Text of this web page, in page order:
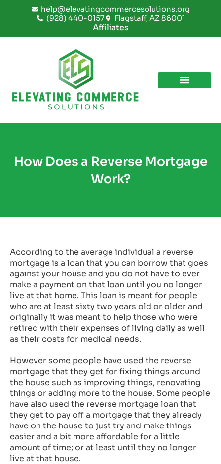
help@elevatingcommercesolutions.org
(928) 440-0157
Flagstaff, AZ 86001
Affiliates
How Does a Reverse Mortgage
Work?
According to the average individual a reverse
mortgage is a loan that you can borrow that goes
against your house and you do not have to ever
make a payment on that loan until you no longer
live at that home. This loan is meant for people
who are at least sixty two years old or older and
originally it was meant to help those who were
retired with their expenses of living daily as well
as their costs for medical needs.
However some people have used the reverse
mortgage that they get for fixing things around
the house such as improving things, renovating
things or adding more to the house. Some people
have also used the reverse mortgage loan that
they get to pay off a mortgage that they already
have on the house to just try and make things
easier and a bit more affordable for a little
amount of time; or at least until they no longer
live at that house.